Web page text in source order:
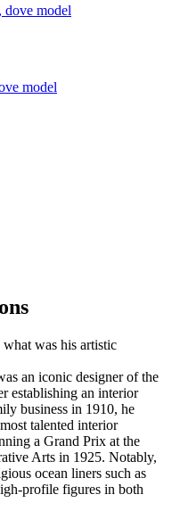
model
was his artistic
an iconic designer of the
establishing an interior
business in 1910, he
talented interior
a Grand Prix at the
Arts in 1925. Notably,
ocean liners such as
profile figures in both